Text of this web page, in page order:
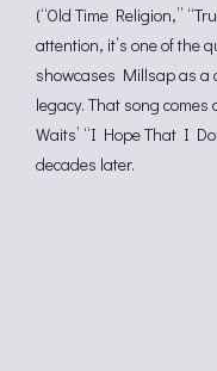
(“Old Time Religion,”
attention, it’s one of the
showcases Millsap as a
legacy. That song
Waits’ “I Hope That I
decades later.